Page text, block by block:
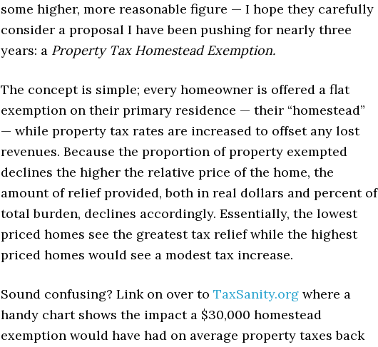
some higher, more reasonable figure — I hope they carefully
consider a proposal I have been pushing for nearly three
years: a Property Tax Homestead Exemption.
The concept is simple; every homeowner is offered a flat
exemption on their primary residence — their “homestead”
— while property tax rates are increased to offset any lost
revenues. Because the proportion of property exempted
declines the higher the relative price of the home, the
amount of relief provided, both in real dollars and percent of
total burden, declines accordingly. Essentially, the lowest
priced homes see the greatest tax relief while the highest
priced homes would see a modest tax increase.
Sound confusing? Link on over to TaxSanity.org where a
handy chart shows the impact a $30,000 homestead
exemption would have had on average property taxes back